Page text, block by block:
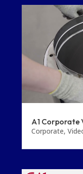
A1 Corporate
Corporate,